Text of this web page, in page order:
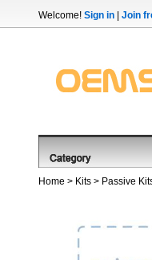
Welcome! Sign in Join
Home > Kits > Passive